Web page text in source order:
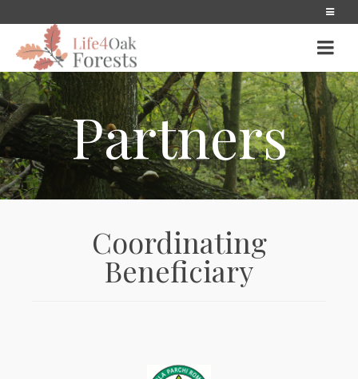
Partners
Coordinating
Beneficiary